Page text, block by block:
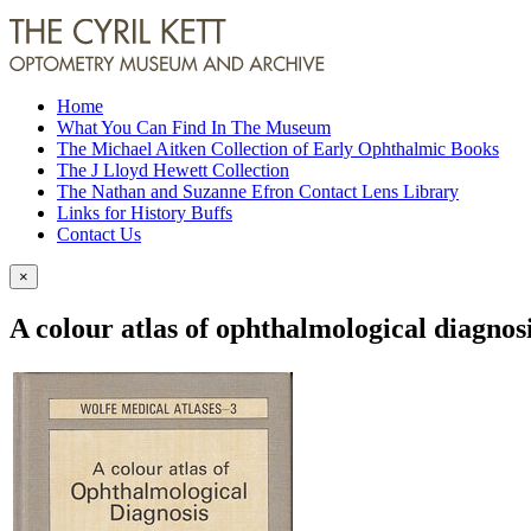
Home
What You Can Find In The Museum
The Michael Aitken Collection of Early Ophthalmic Books
The J Lloyd Hewett Collection
The Nathan and Suzanne Efron Contact Lens Library
Links for History Buffs
Contact Us
×
A colour atlas of ophthalmological